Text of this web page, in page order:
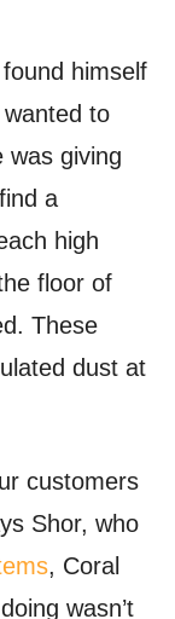
himself
wanted to
was giving
a
high
floor of
These
dust at
customers
Shor, who
, Coral
wasn’t